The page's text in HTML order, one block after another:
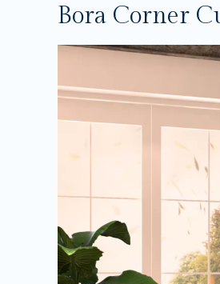
Bora Corner
Video